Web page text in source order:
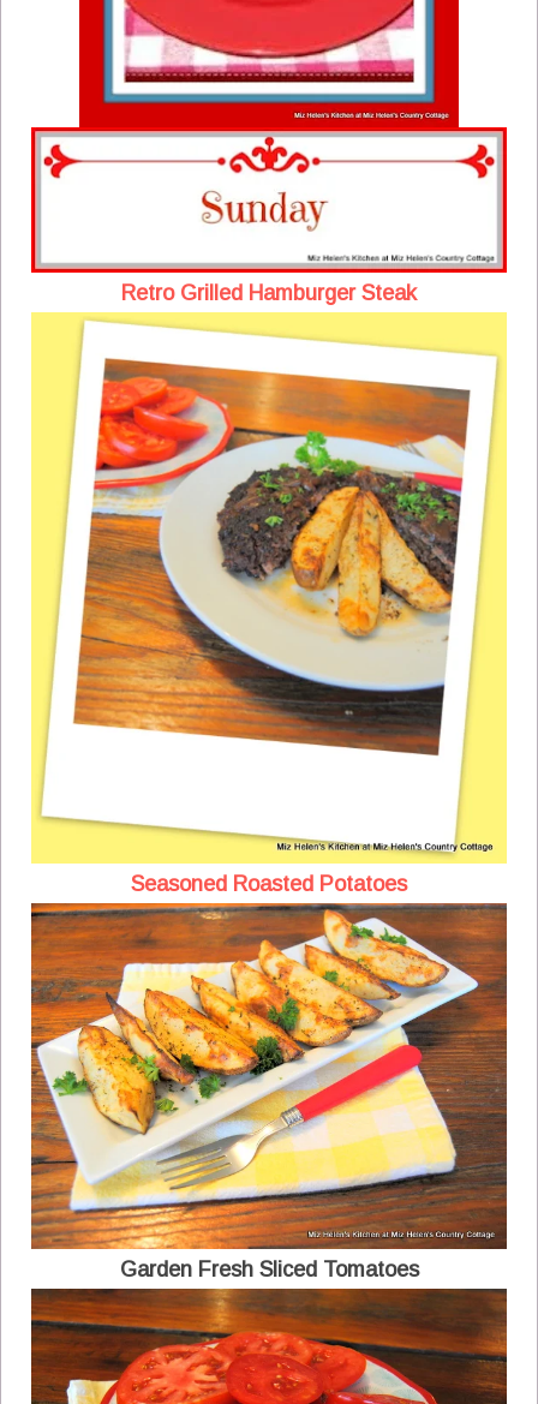
Retro Grilled Hamburger Steak
Seasoned Roasted Potatoes
Garden Fresh Sliced Tomatoes